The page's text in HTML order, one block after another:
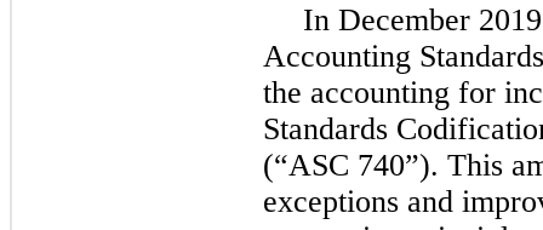
In December
Accounting
the accounting for
Standards
(“ASC 740”). This
exceptions and